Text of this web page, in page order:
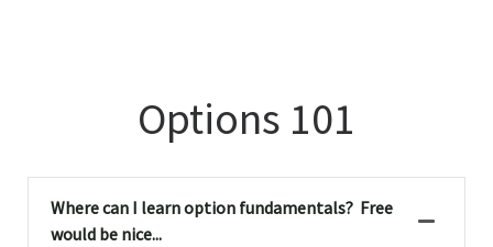
Options 101
Where can I learn option fundamentals? Free
would be nice...